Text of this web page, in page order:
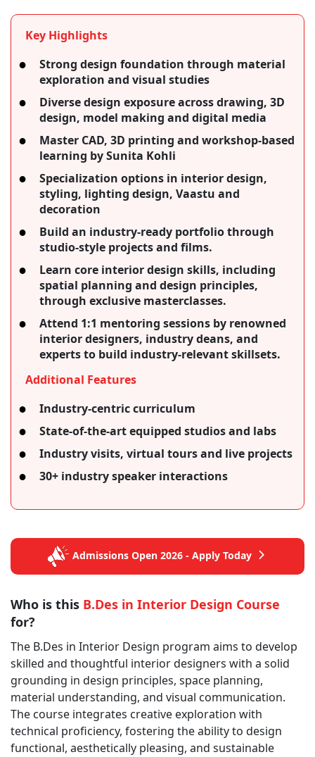
Key Highlights
Strong design foundation through material
exploration and visual studies
Diverse design exposure across drawing, 3D
design, model making and digital media
Master CAD, 3D printing and workshop-based
learning by Sunita Kohli
Specialization options in interior design,
styling, lighting design, Vaastu and
decoration
Build an industry-ready portfolio through
studio-style projects and films.
Learn core interior design skills, including
spatial planning and design principles,
through exclusive masterclasses.
Attend 1:1 mentoring sessions by renowned
interior designers, industry deans, and
experts to build industry-relevant skillsets.
Additional Features
Industry-centric curriculum
State-of-the-art equipped studios and labs
Industry visits, virtual tours and live projects
30+ industry speaker interactions
Admissions Open 2026 - Apply Today
Who is this B.Des in Interior Design Course
for?
The B.Des in Interior Design program aims to develop
skilled and thoughtful interior designers with a solid
grounding in design principles, space planning,
material understanding, and visual communication.
The course integrates creative exploration with
technical proficiency, fostering the ability to design
functional, aesthetically pleasing, and sustainable